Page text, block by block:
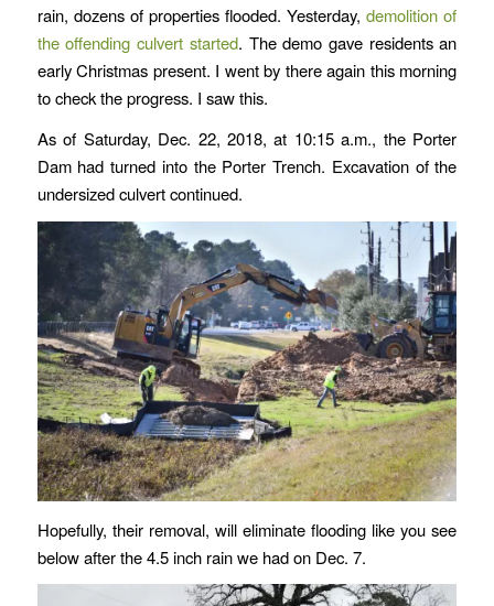
rain, dozens of properties flooded. Yesterday,demolition of
the offending culvert started. The demo gave residents an
early Christmas present. I went by there again this morning
to check the progress. I saw this.
As of Saturday, Dec. 22, 2018, at 10:15 a.m., the Porter
Dam had turned into the Porter Trench. Excavation of the
undersized culvert continued.
Hopefully, their removal, will eliminate flooding like you see
below after the 4.5 inch rain we had on Dec. 7.